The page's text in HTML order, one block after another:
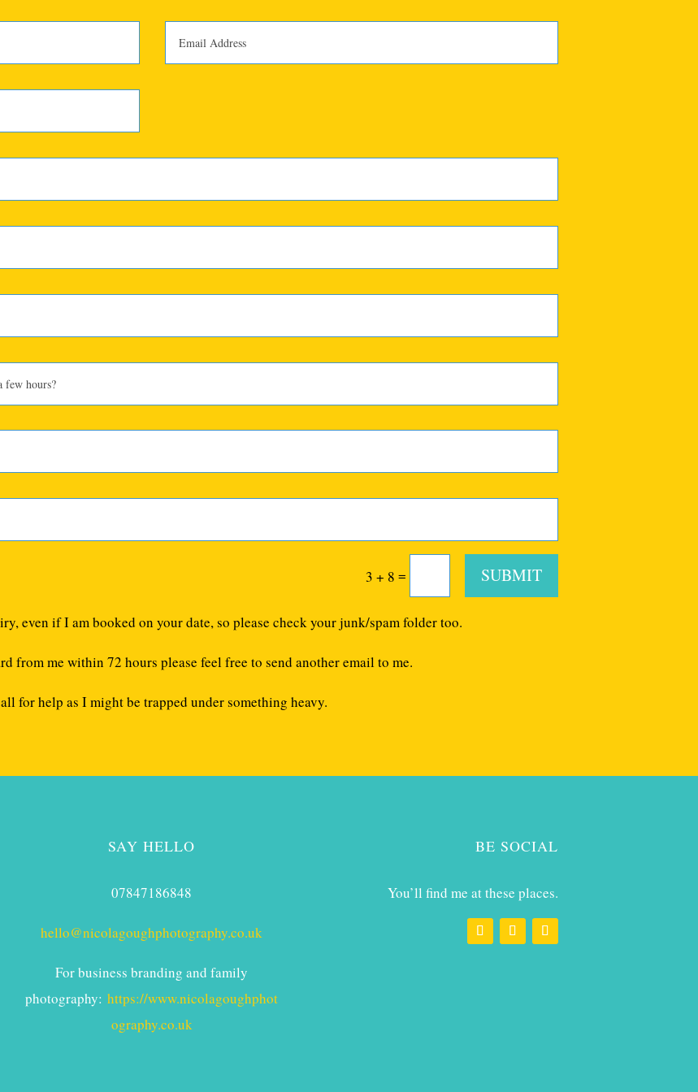
3 + 8 = SUBMIT
even if I am booked on your date, so please check your junk/spam folder too.
from me within 72 hours please feel free to send another email to me.
for help as I might be trapped under something heavy.
SAY HELLO
07847186848
hello@nicolagoughphotography.co.uk
For business branding and family
photography:https://www.nicolagoughphot
ography.co.uk
BE SOCIAL
You’ll find me at these places.